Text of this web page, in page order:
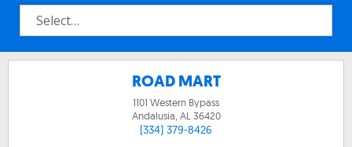
ROAD MART
1101 Western Bypass
Andalusia, AL 36420
(334) 379-8426